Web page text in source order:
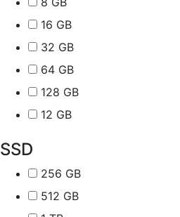
16 GB
32 GB
64 GB
128 GB
12 GB
SSD
256 GB
512 GB